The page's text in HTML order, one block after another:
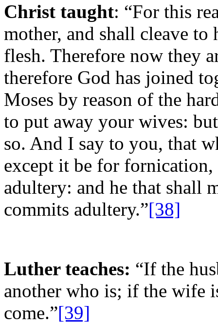
Christ taught: “For this
mother, and shall cleave
flesh. Therefore now they
therefore God has joined
Moses by reason of the
to put away your wives:
so. And I say to you, that
except it be for
adultery: and he that shall
commits adultery.”[38]
Luther teaches: “If the
another who is; if the wife
come.”[39]